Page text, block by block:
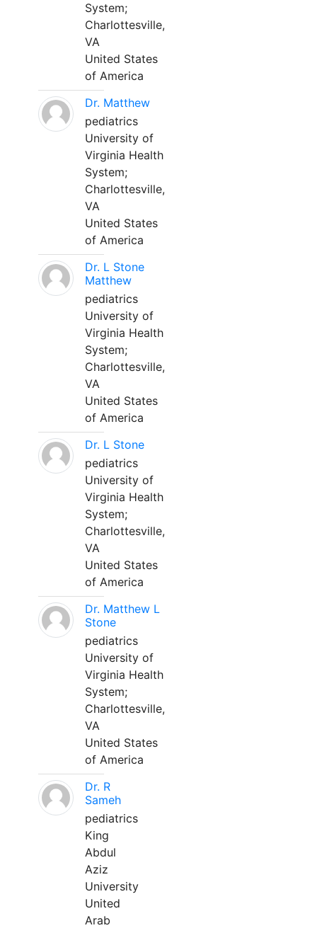
System;
Charlottesville,
VA
United States
of America
Dr. Matthew
pediatrics
University of
Virginia Health
System;
Charlottesville,
VA
United States
of America
Dr. L Stone
Matthew
pediatrics
University of
Virginia Health
System;
Charlottesville,
VA
United States
of America
Dr. L Stone
pediatrics
University of
Virginia Health
System;
Charlottesville,
VA
United States
of America
Dr. Matthew L
Stone
pediatrics
University of
Virginia Health
System;
Charlottesville,
VA
United States
of America
Dr. R
Sameh
pediatrics
King
Abdul
Aziz
University
United
Arab